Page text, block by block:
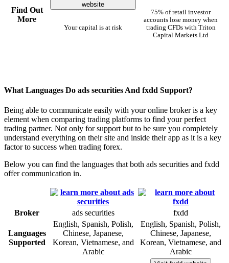
Find Out
More
website
Your capital is at risk
75% of retail investor
accounts lose money when
trading CFDs with Triton
Capital Markets Ltd
What Languages Do ads securities And fxdd Support?
Being able to communicate easily with your online broker is a key
element when comparing trading platforms to find your perfect
trading partner. Not only for support but to be sure you completely
understand everything on their site and inside their app as it is a key
factor to success when trading forex.
Below you can find the languages that both ads securities and fxdd
offer communication in.
Broker ads securities fxdd
Languages
Supported
English, Spanish, Polish,
Chinese, Japanese,
Korean, Vietnamese, and
Arabic
English, Spanish, Polish,
Chinese, Japanese,
Korean, Vietnamese, and
Arabic